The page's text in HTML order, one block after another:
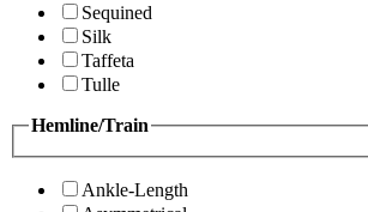
Sequined
Silk
Taffeta
Tulle
Hemline/Train
Ankle-Length